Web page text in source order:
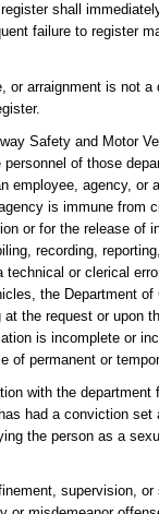
shall
failure to register
arraignment is not
Safety and Motor
of those
employee, agency,
is immune from
or for the release of
recording,
or clerical
the Department
the request or upon
is incomplete or
of permanent or
with the
had a conviction
the person as a
supervision,